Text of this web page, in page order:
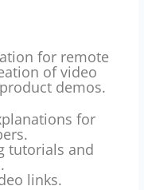
for remote
of video
demos.
for
tutorials and
links.